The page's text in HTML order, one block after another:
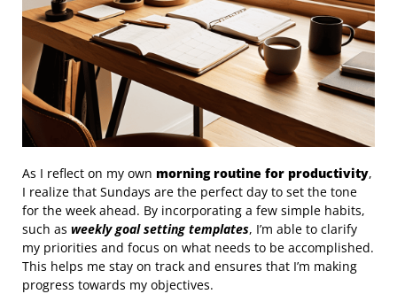
As I reflect on my own morning routine for productivity,
I realize that Sundays are the perfect day to set the tone
for the week ahead. By incorporating a few simple habits,
such as weekly goal setting templates, I’m able to clarify
my priorities and focus on what needs to be accomplished.
This helps me stay on track and ensures that I’m making
progress towards my objectives.